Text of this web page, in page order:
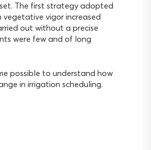
The first strategy adopted
vegetative vigor increased
out without a precise
were few and of long
possible to understand how
in irrigation scheduling.